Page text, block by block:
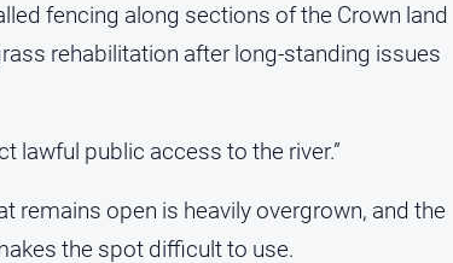
fencing along sections of the Crown land
rehabilitation after long-standing issues
lawful public access to the river.”
remains open is heavily overgrown, and the
the spot difficult to use.